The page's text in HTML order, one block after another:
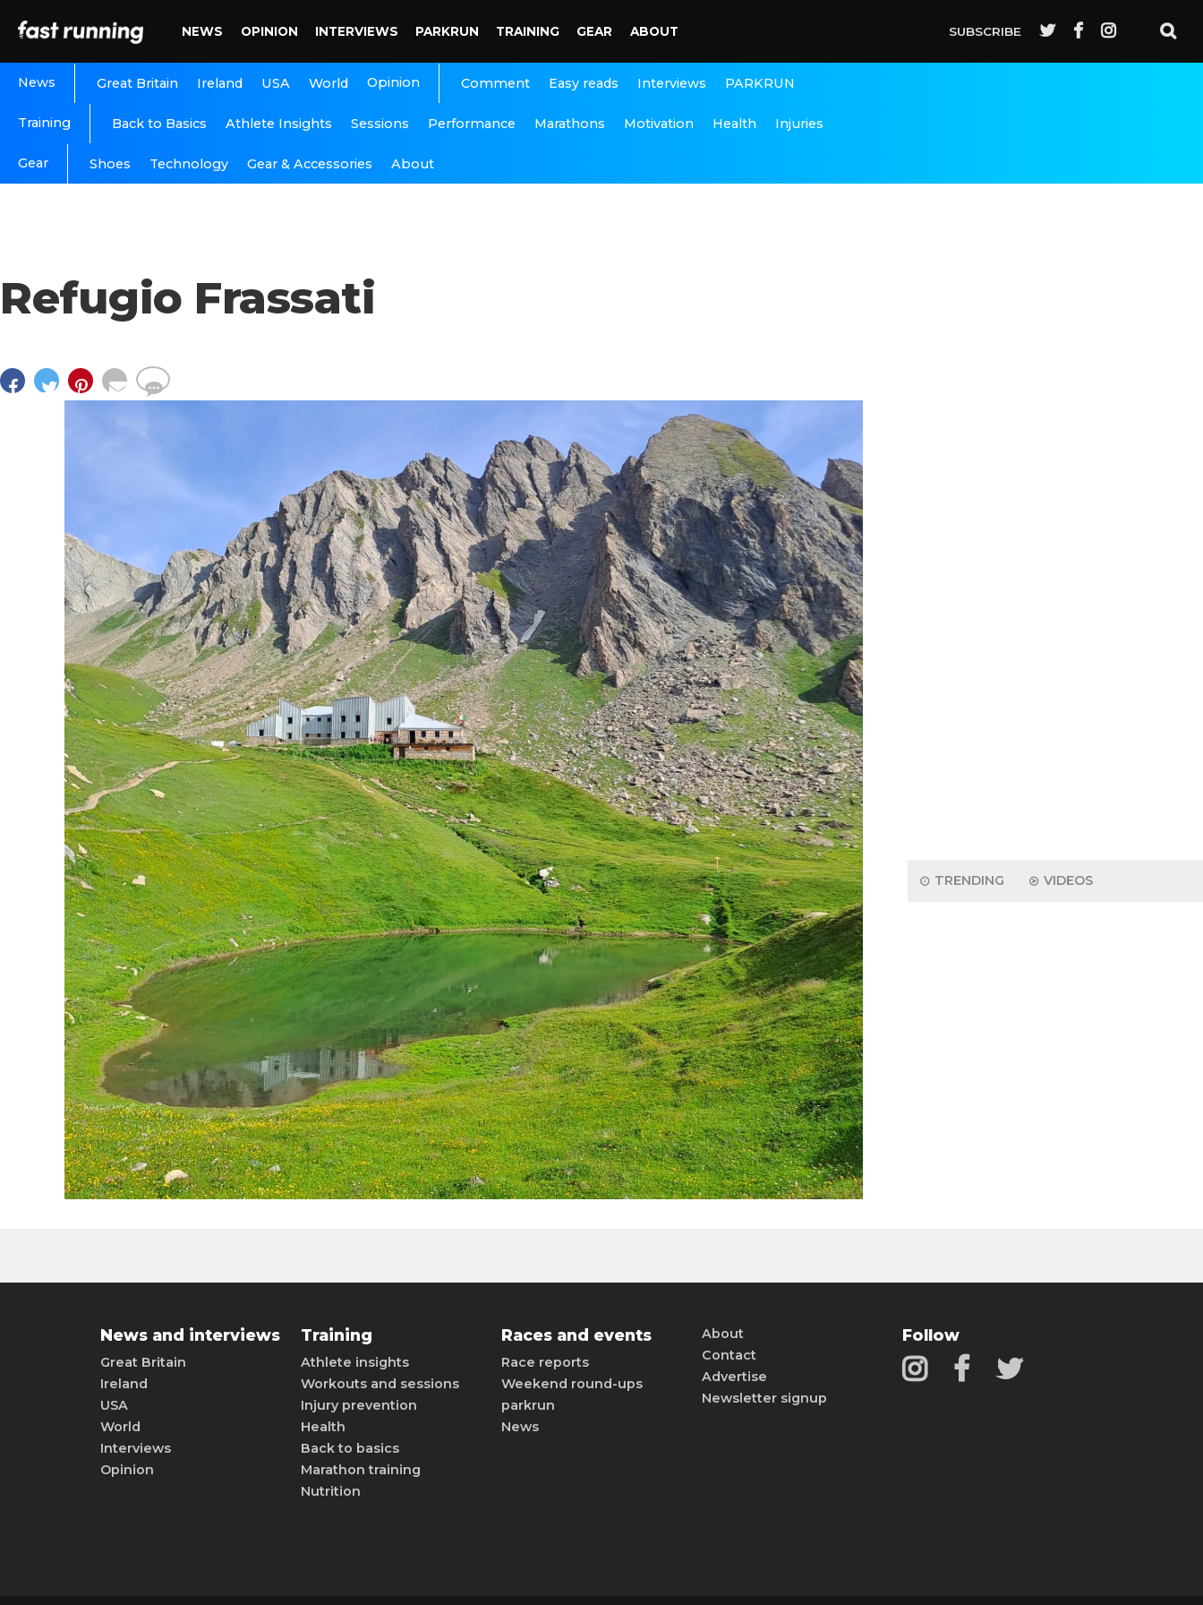
NEWS OPINION INTERVIEWS PARKRUN TRAINING GEAR ABOUT SUBSCRIBE
News Great Britain Ireland USA World Opinion Comment Easy reads Interviews PARKRUN
Training Back to Basics Athlete Insights Sessions Performance Marathons Motivation Health Injuries
Gear Shoes Technology Gear & Accessories About
Refugio Frassati
TRENDING VIDEOS
News and interviews
Great Britain
Ireland
USA
World
Interviews
Opinion
Training
Athlete insights
Workouts and sessions
Injury prevention
Health
Back to basics
Marathon training
Nutrition
Races and events
Race reports
Weekend round-ups
parkrun
News
About
Contact
Advertise
Newsletter signup
Follow